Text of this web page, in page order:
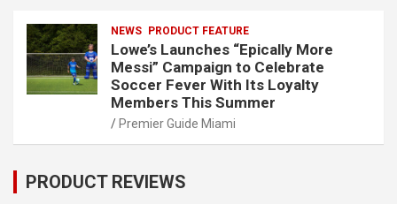
NEWS PRODUCT FEATURE
Lowe’s Launches “Epically More
Messi” Campaign to Celebrate
Soccer Fever With Its Loyalty
Members This Summer
Premier Guide Miami
PRODUCT REVIEWS